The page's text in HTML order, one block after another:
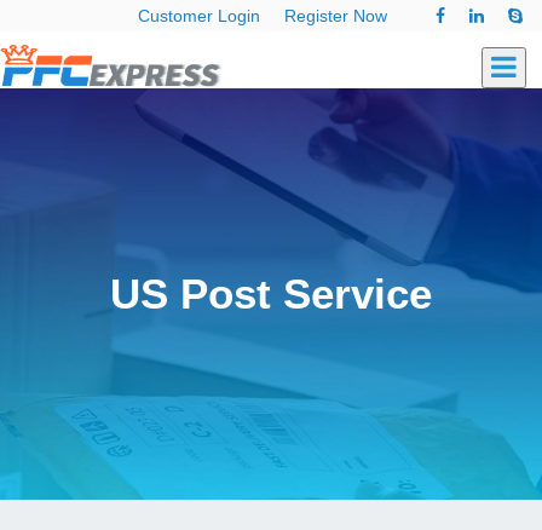
Customer Login Register Now
US Post Service